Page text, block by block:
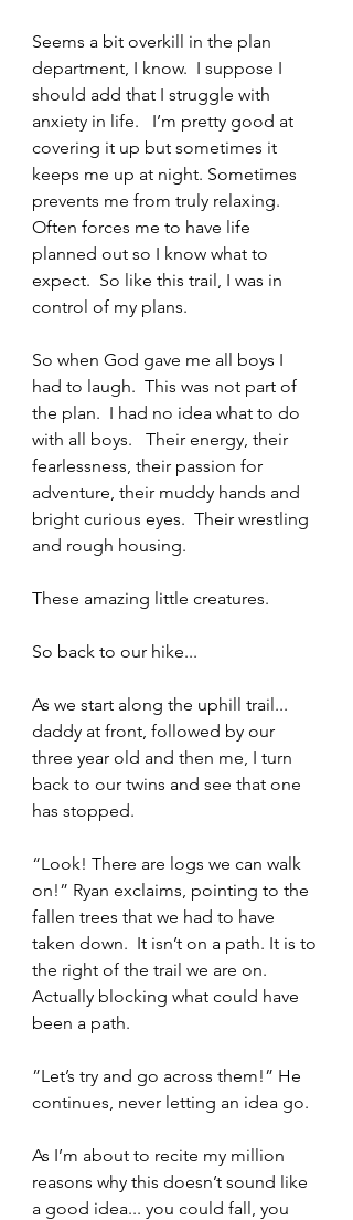
Seems a bit overkill in the plan
department, I know.  I suppose I
should add that I struggle with
anxiety in life.   I’m pretty good at
covering it up but sometimes it
keeps me up at night. Sometimes
prevents me from truly relaxing.
Often forces me to have life
planned out so I know what to
expect.  So like this trail, I was in
control of my plans.
So when God gave me all boys I
had to laugh.  This was not part of
the plan.  I had no idea what to do
with all boys.   Their energy, their
fearlessness, their passion for
adventure, their muddy hands and
bright curious eyes.  Their wrestling
and rough housing.
These amazing little creatures.
So back to our hike...
As we start along the uphill trail...
daddy at front, followed by our
three year old and then me, I turn
back to our twins and see that one
has stopped.
“Look! There are logs we can walk
on!” Ryan exclaims, pointing to the
fallen trees that we had to have
taken down.  It isn’t on a path. It is to
the right of the trail we are on.
Actually blocking what could have
been a path.
”Let’s try and go across them!” He
continues, never letting an idea go.
As I’m about to recite my million
reasons why this doesn’t sound like
a good idea... you could fall, you